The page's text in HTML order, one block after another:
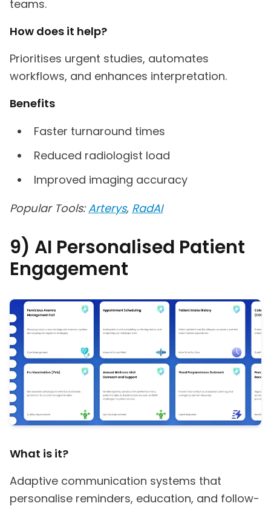
teams.
How does it help?
Prioritises urgent studies, automates
workflows, and enhances interpretation.
Benefits
Faster turnaround times
Reduced radiologist load
Improved imaging accuracy
Popular Tools:Arterys, RadAI
9) AI Personalised Patient
Engagement
What is it?
Adaptive communication systems that
personalise reminders, education, and follow-